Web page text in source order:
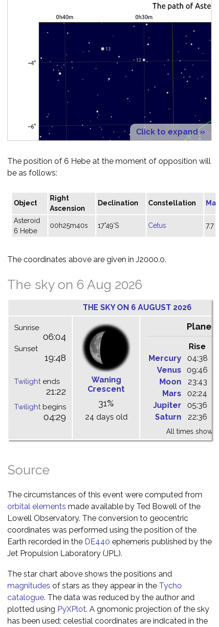
Click to expand »
The position of 6 Hebe at the moment of opposition will
be as follows:
Object
Right
Ascension
Declination Constellation
Asteroid
6 Hebe
00h25m40s 17°49'S Cetus 7.7
The coordinates above are given in J2000.0.
The sky on 6 Aug 2026
THE SKY ON 6 AUGUST 2026
Sunrise
06:04
Sunset
19:48
Twilightends
21:22
Twilightbegins
04:29
Waning
Crescent
31%
24 days old
Rise
Mercury
04:38
Venus
09:46
Moon
23:43
Mars
02:24
Jupiter
05:36
Saturn
22:36
All times shown
Source
The circumstances of this event were computed from
orbital elements made available by Ted Bowell of the
Lowell Observatory. The conversion to geocentric
coordinates was performed using the position of the
Earth recorded in the DE440 ephemeris published by the
Jet Propulsion Laboratory (JPL).
The star chart above shows the positions and
magnitudes of stars as they appear in the Tycho
catalogue. The data was reduced by the author and
plotted using PyXPlot. A gnomonic projection of the sky
has been used; celestial coordinates are indicated in the